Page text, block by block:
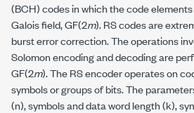
(BCH) codes in which the code
Galois field, GF(2m). RS codes are
burst error correction. The operations
Solomon encoding and decoding are
GF(2m). The RS encoder operates on
symbols or groups of bits. The
(n), symbolsanddata word length (k),